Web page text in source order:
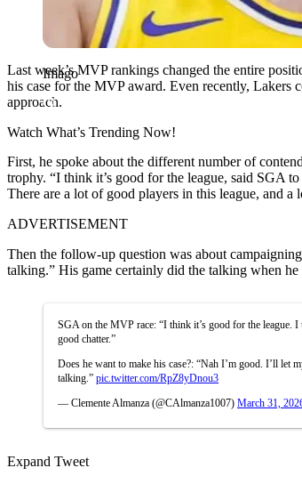
Imago
Last week’s MVP rankings changed the entire
his case for the MVP award. Even recently, Lakers
approach.
Watch What’s Trending Now!
First, he spoke about the different number of
trophy. “I think it’s good for the league, said SGA
There are a lot of good players in this league, and
ADVERTISEMENT
Then the follow-up question was about
talking.” His game certainly did the talking when
SGA on the MVP race: “I think it’s good for the league. I
good chatter.”
Does he want to make his case?: “Nah I’m good. I’ll let
talking.” pic.twitter.com/RpZ8yDnou3
— Clemente Almanza (@CAlmanza1007) March 31,
Expand Tweet